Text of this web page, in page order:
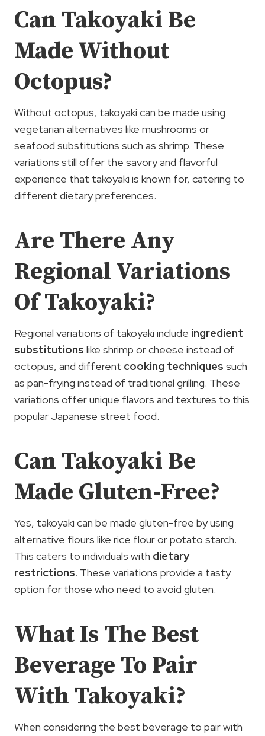
Can Takoyaki Be
Made Without
Octopus?
Without octopus, takoyaki can be made using
vegetarian alternatives like mushrooms or
seafood substitutions such as shrimp. These
variations still offer the savory and flavorful
experience that takoyaki is known for, catering to
different dietary preferences.
Are There Any
Regional Variations
Of Takoyaki?
Regional variations of takoyaki include ingredient
substitutions like shrimp or cheese instead of
octopus, and different cooking techniques such
as pan-frying instead of traditional grilling. These
variations offer unique flavors and textures to this
popular Japanese street food.
Can Takoyaki Be
Made Gluten-Free?
Yes, takoyaki can be made gluten-free by using
alternative flours like rice flour or potato starch.
This caters to individuals with dietary
restrictions. These variations provide a tasty
option for those who need to avoid gluten.
What Is The Best
Beverage To Pair
With Takoyaki?
When considering the best beverage to pair with